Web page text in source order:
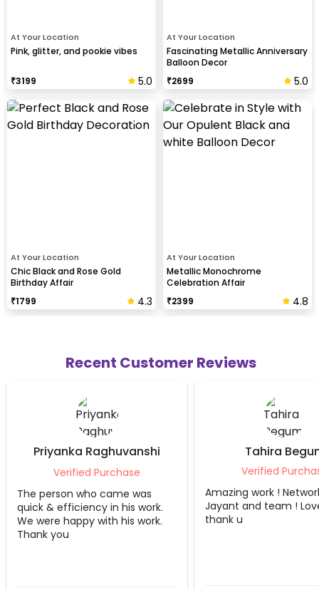
At Your Location
Pink, glitter, and pookie vibes
₹3199 5.0
At Your Location
Fascinating Metallic Anniversary
Balloon Decor
₹2699 5.0
At Your Location
Chic Black and Rose Gold
Birthday Affair
₹1799 4.3
At Your Location
Metallic Monochrome
Celebration Affair
₹2399 4.8
Recent Customer Reviews
Raghuvanshi
Purchase
came was
in his work.
with his work.
Tahira Begum
Verified Purchase
Amazing work ! Network by
Jayant and team ! Loved it
thank u